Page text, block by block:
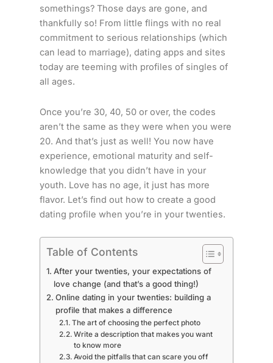
somethings? Those days are gone, and
thankfully so! From little flings with no real
commitment to serious relationships (which
can lead to marriage), dating apps and sites
today are teeming with profiles of singles of
all ages.
Once you’re 30, 40, 50 or over, the codes
aren’t the same as they were when you were
20. And that’s just as well! You now have
experience, emotional maturity and self-
knowledge that you didn’t have in your
youth. Love has no age, it just has more
flavor. Let’s find out how to create a good
dating profile when you’re in your twenties.
Table of Contents
After your twenties, your expectations of
love change (and that’s a good thing!)
Online dating in your twenties: building a
profile that makes a difference
The art of choosing the perfect photo
Write a description that makes you want
to know more
Avoid the pitfalls that can scare you off